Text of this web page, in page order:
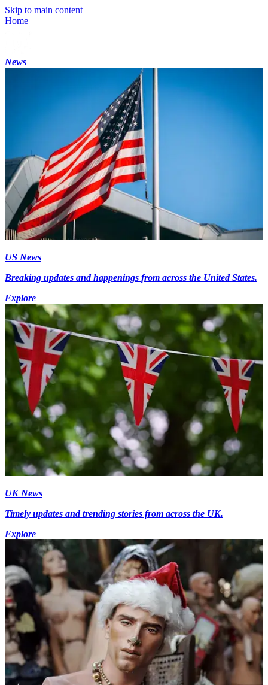
Skip to main content
Home
News
US News
Breaking updates and happenings from across the United States.
Explore
UK News
Timely updates and trending stories from across the UK.
Explore